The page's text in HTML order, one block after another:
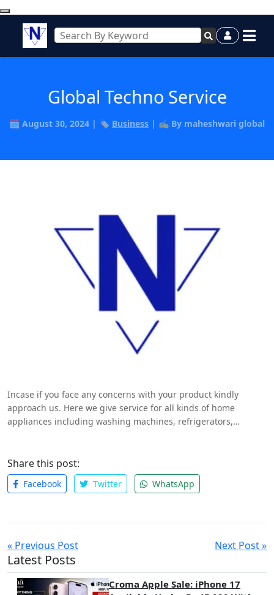
Global Techno Service
🗓️ August 30, 2024 | 🏷️ Business | ✍️ By maheshwari global
Incase if you face any concerns with your product kindly
approach us. Here we give service for all kinds of home
appliances including washing machines, refrigerators,
three fifty only if any spare parts should be replaced we
charge extra charges.http://globaltechnoservice.in/
Share this post:
Facebook Twitter WhatsApp
« Previous Post Next Post »
Latest Posts
Croma Apple Sale: iPhone 17